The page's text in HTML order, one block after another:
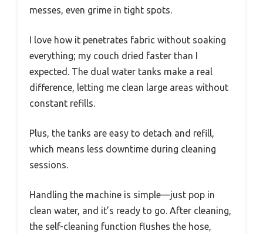
messes, even grime in tight spots.
I love how it penetrates fabric without soaking
everything; my couch dried faster than I
expected. The dual water tanks make a real
difference, letting me clean large areas without
constant refills.
Plus, the tanks are easy to detach and refill,
which means less downtime during cleaning
sessions.
Handling the machine is simple—just pop in
clean water, and it’s ready to go. After cleaning,
the self-cleaning function flushes the hose,